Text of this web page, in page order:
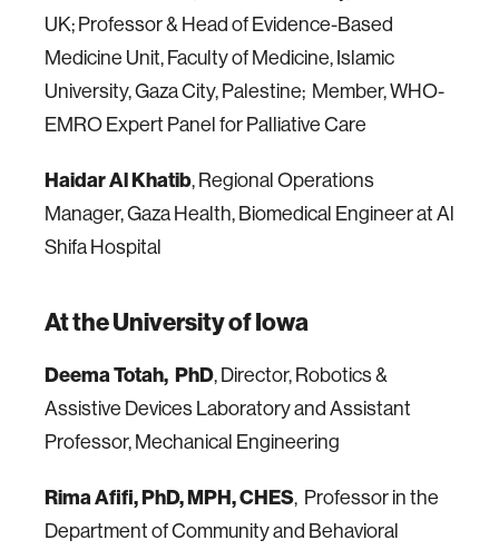
UK; Professor & Head of Evidence-Based
Medicine Unit, Faculty of Medicine, Islamic
University, Gaza City, Palestine; Member, WHO-
EMRO Expert Panel for Palliative Care
Haidar Al Khatib, Regional Operations
Manager, Gaza Health, Biomedical Engineer at Al
Shifa Hospital
At the University of Iowa
Deema Totah, PhD, Director, Robotics &
Assistive Devices Laboratory and Assistant
Professor, Mechanical Engineering
Rima Afifi, PhD, MPH, CHES, Professor in the
Department of Community and Behavioral